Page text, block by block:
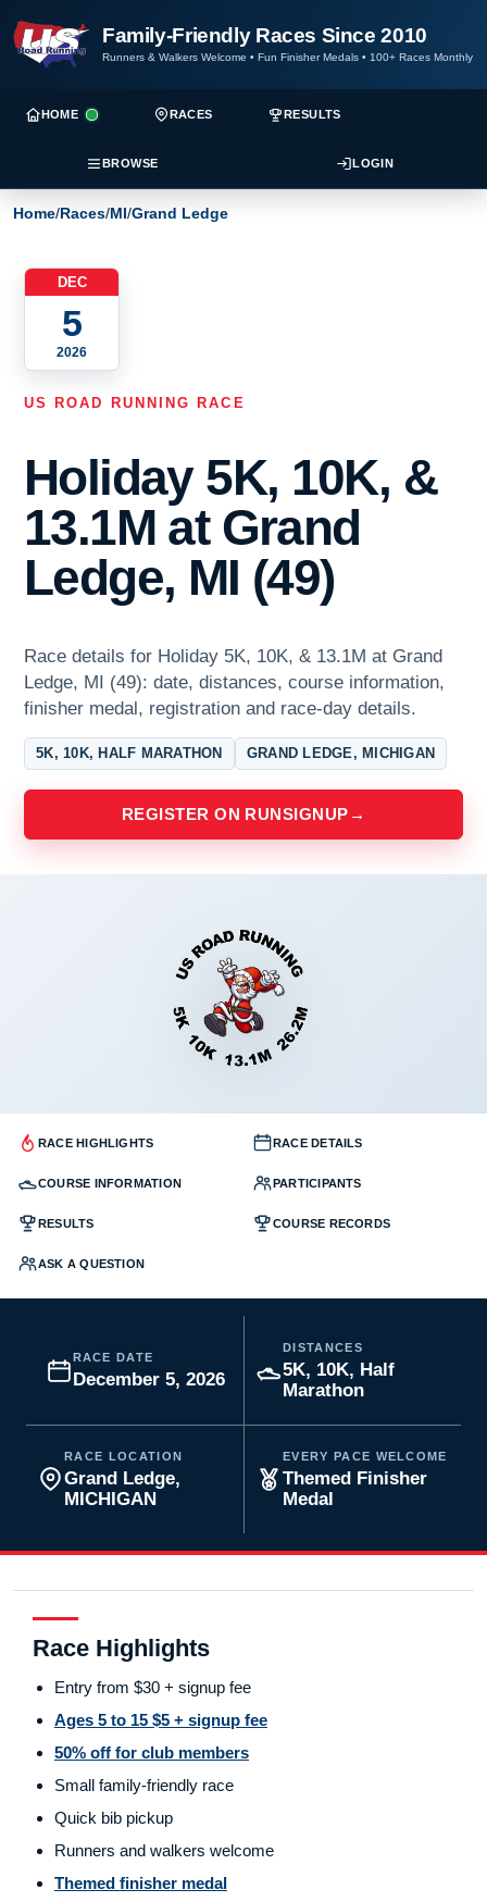
Family-Friendly Races Since 2010
Runners & Walkers Welcome • Fun Finisher Medals • 100+ Races Monthly
HOME RACES RESULTS
BROWSE LOGIN
Home/Races/MI/Grand Ledge
DEC
5
2026
US ROAD RUNNING RACE
Holiday 5K, 10K, &
13.1M at Grand
Ledge, MI (49)
Race details for Holiday 5K, 10K, & 13.1M at Grand
Ledge, MI (49): date, distances, course information,
finisher medal, registration and race-day details.
5K, 10K, HALF MARATHON GRAND LEDGE, MICHIGAN
REGISTER ON RUNSIGNUP →
RACE HIGHLIGHTS RACE DETAILS
COURSE INFORMATION PARTICIPANTS
RESULTS COURSE RECORDS
ASK A QUESTION
RACE DATE
December 5, 2026
DISTANCES
5K, 10K, Half
Marathon
RACE LOCATION
Grand Ledge,
MICHIGAN
EVERY PACE WELCOME
Themed Finisher
Medal
Race Highlights
Entry from $30 + signup fee
Ages 5 to 15 $5 + signup fee
50% off for club members
Small family-friendly race
Quick bib pickup
Runners and walkers welcome
Themed finisher medal